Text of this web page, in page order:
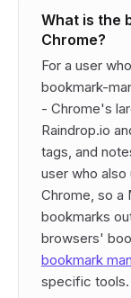
What is the
Chrome?
For a user
bookmark-
- Chrome's
Raindrop.io
tags, and
user who also
Chrome, so a
bookmarks
browsers'
bookmark
specific tools.